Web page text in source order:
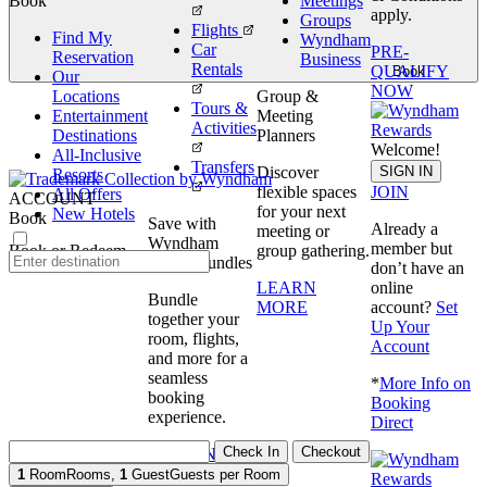
Book
Find My
Reservation
Our
Locations
Entertainment
Destinations
All-Inclusive
Resorts
All Offers
New Hotels
Book or Redeem
Flights
Car
Rentals
Tours &
Activities
Transfers
Save with
Wyndham
Travel Bundles
Bundle
together your
room, flights,
and more for a
seamless
booking
experience.
BOOK NOW
Groups
Wyndham
Business
Group &
Meeting
Planners
Discover
flexible spaces
for your next
meeting or
group gathering.
LEARN
MORE
apply.
PRE-
QUALIFY
NOW
Welcome!
SIGN IN
JOIN
Already a
member but
don’t have an
online
account? Set
Up Your
Account
*More Info on
Booking
Direct
ACCOUNT
Book
Check In
Checkout
1 Room Rooms, 1 GuestGuests per Room